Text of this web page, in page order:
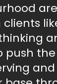
push